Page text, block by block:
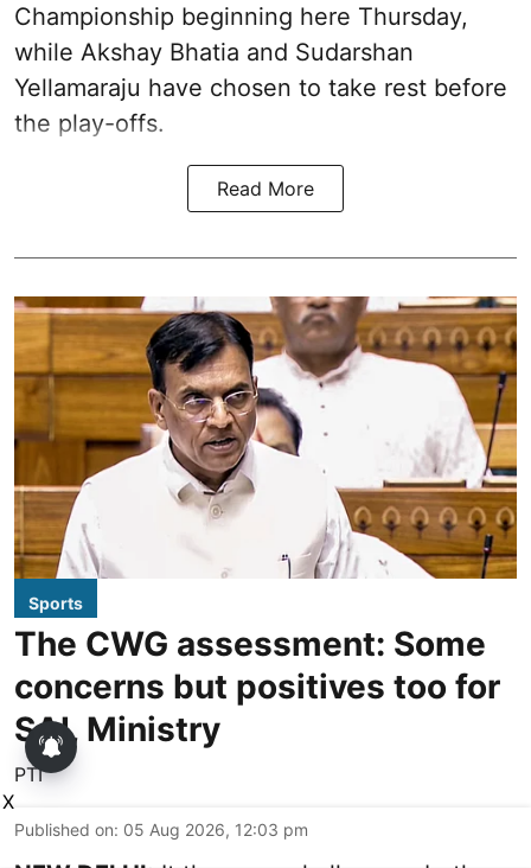
Championship beginning here Thursday,
while Akshay Bhatia and Sudarshan
Yellamaraju have chosen to take rest before
the play-offs.
Read More
Sports
The CWG assessment: Some
concerns but positives too for
SAI, Ministry
PTI
Published on: 05 Aug 2026, 12:03 pm
X